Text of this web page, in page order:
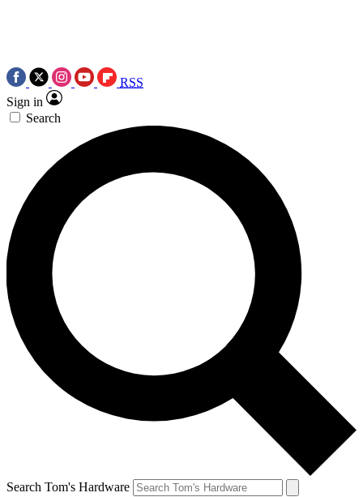
RSS
Sign in
Search
Search Tom's Hardware